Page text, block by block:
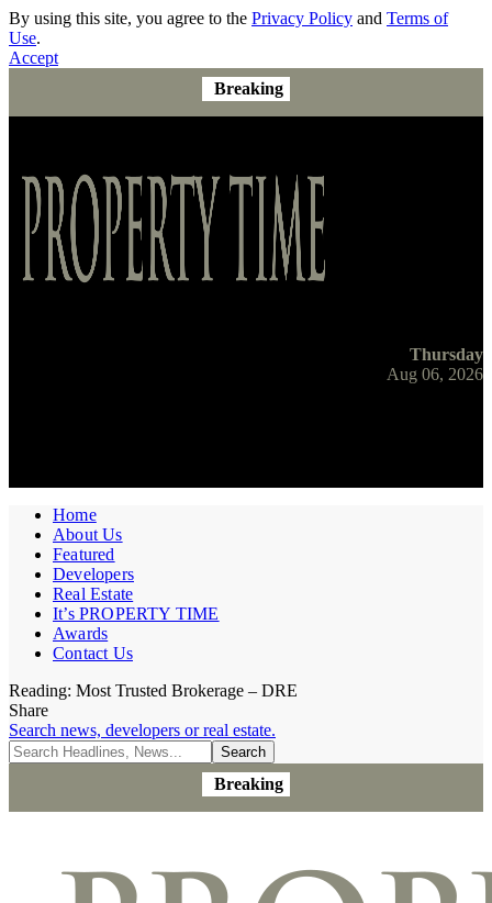
By using this site, you agree to the Privacy Policy and Terms of
Use.
Accept
Breaking
Thursday
Aug 06, 2026
Home
About Us
Featured
Developers
Real Estate
It’s PROPERTY TIME
Awards
Contact Us
Reading: Most Trusted Brokerage – DRE
Share
Search news, developers or real estate.
Breaking